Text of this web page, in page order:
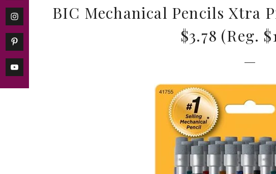
BIC Mechanical Pencils Xtra
$3.78 (Reg.